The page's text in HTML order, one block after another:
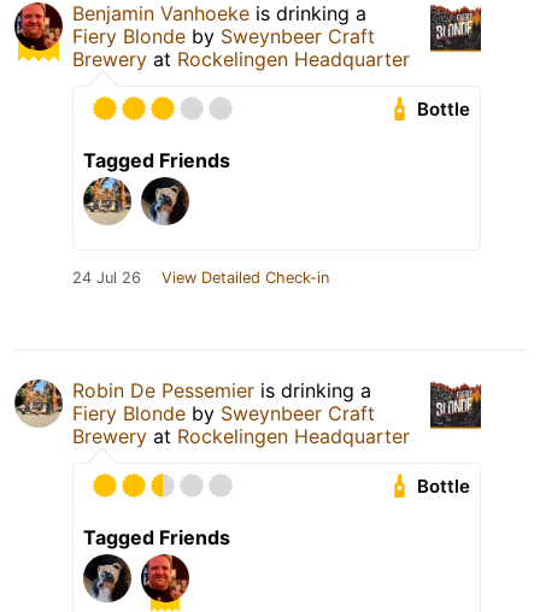
Benjamin Vanhoeke is drinking a
Fiery Blonde by Sweynbeer Craft
Brewery at Rockelingen Headquarter
Bottle
Tagged Friends
24 Jul 26 View Detailed Check-in
Robin De Pessemier is drinking a
Fiery Blonde by Sweynbeer Craft
Brewery at Rockelingen Headquarter
Bottle
Tagged Friends